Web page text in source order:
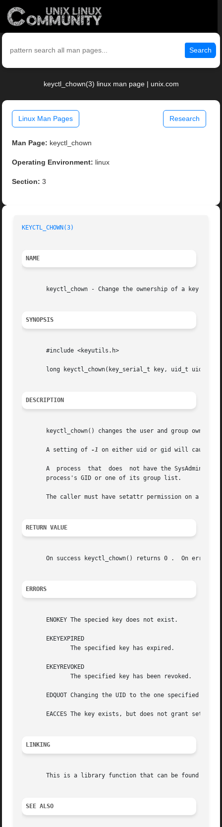
Search
keyctl_chown(3) linux man page | unix.com
Linux Man Pages Research
Man Page: keyctl_chown
Operating Environment: linux
Section: 3
KEYCTL_CHOWN(3)
NAME
       keyctl_chown - Change the ownership of a key
SYNOPSIS
       #include <keyutils.h>
long keyctl_chown(key_serial_t key, uid_t uid,
DESCRIPTION
keyctl_chown() changes the user and group
       A setting of
-1 on either uid or gid will cause
A  process  that  does  not have the SysAdmin
       process's GID or one of its group list.
The caller must have setattr permission on a key
RETURN VALUE
On success keyctl_chown() returns 0 .  On error,
ERRORS
       ENOKEY The specied key does not exist.
       EKEYEXPIRED
              The specified key has expired.
       EKEYREVOKED
              The specified key has been revoked.
EDQUOT Changing the UID to the one specified
EACCES The key exists, but does not grant setattr
LINKING
This is a library function that can be found in
SEE ALSO